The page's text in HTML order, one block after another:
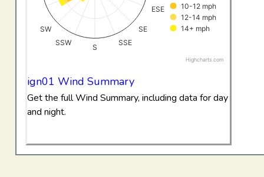
10-12 mph
12-14 mph
14+ mph
ESE
SE
SSE
S
SSW
SW
Highcharts.com
ign01 Wind Summary
Get the full Wind Summary, including data for day
and night.